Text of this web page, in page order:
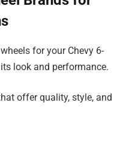
for your Chevy 6-
look and performance.
offer quality, style, and